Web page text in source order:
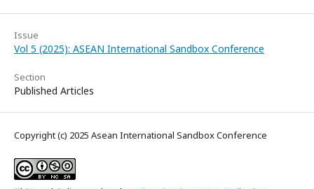
Issue
Vol 5 (2025): ASEAN International Sandbox Conference
Section
Published Articles
Copyright (c) 2025 Asean International Sandbox Conference